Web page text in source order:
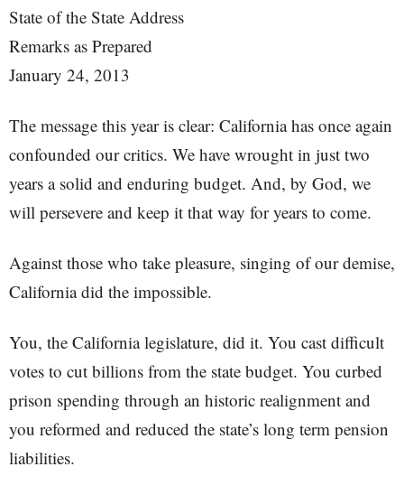
State of the State Address
Remarks as Prepared
January 24, 2013
The message this year is clear: California has once again
confounded our critics. We have wrought in just two
years a solid and enduring budget. And, by God, we
will persevere and keep it that way for years to come.
Against those who take pleasure, singing of our demise,
California did the impossible.
You, the California legislature, did it. You cast difficult
votes to cut billions from the state budget. You curbed
prison spending through an historic realignment and
you reformed and reduced the state’s long term pension
liabilities.